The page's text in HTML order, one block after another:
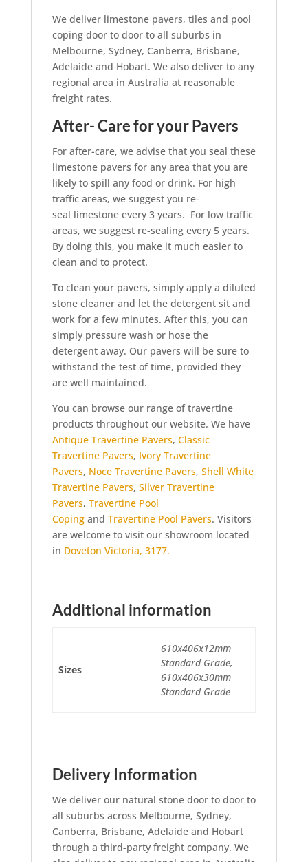
We deliver limestone pavers, tiles and pool
coping door to door to all suburbs in
Melbourne, Sydney, Canberra, Brisbane,
Adelaide and Hobart. We also deliver to any
regional area in Australia at reasonable
freight rates.
After- Care for your Pavers
For after-care, we advise that you seal these
limestone pavers for any area that you are
likely to spill any food or drink. For high
traffic areas, we suggest you re-
seal limestone every 3 years. For low traffic
areas, we suggest re-sealing every 5 years.
By doing this, you make it much easier to
clean and to protect.
To clean your pavers, simply apply a diluted
stone cleaner and let the detergent sit and
work for a few minutes. After this, you can
simply pressure wash or hose the
detergent away. Our pavers will be sure to
withstand the test of time, provided they
are well maintained.
You can browse our range of travertine
products throughout our website. We have
Antique Travertine Pavers, Classic
Travertine Pavers, Ivory Travertine
Pavers, Noce Travertine Pavers, Shell White
Travertine Pavers, Silver Travertine
Pavers, Travertine Pool
Copingand Travertine Pool Pavers. Visitors
are welcome to visit our showroom located
in Doveton Victoria, 3177.
Additional information
Sizes
610x406x12mm
Standard Grade,
610x406x30mm
Standard Grade
Delivery Information
We deliver our natural stone door to door to
all suburbs across Melbourne, Sydney,
Canberra, Brisbane, Adelaide and Hobart
through a third-party freight company. We